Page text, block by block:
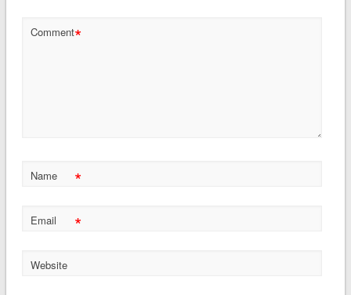
Comment*
Name *
Email *
Website